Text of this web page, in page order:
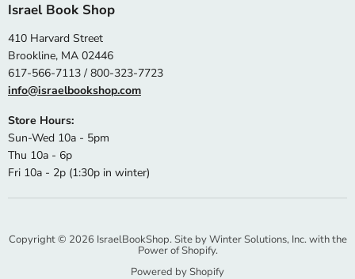
Israel Book Shop
410 Harvard Street
Brookline, MA 02446
617-566-7113 / 800-323-7723
info@israelbookshop.com
Store Hours:
Sun-Wed 10a - 5pm
Thu 10a - 6p
Fri 10a - 2p (1:30p in winter)
Copyright © 2026 IsraelBookShop. Site byWinter Solutions, Inc.with the
Power of Shopify.
Powered by Shopify